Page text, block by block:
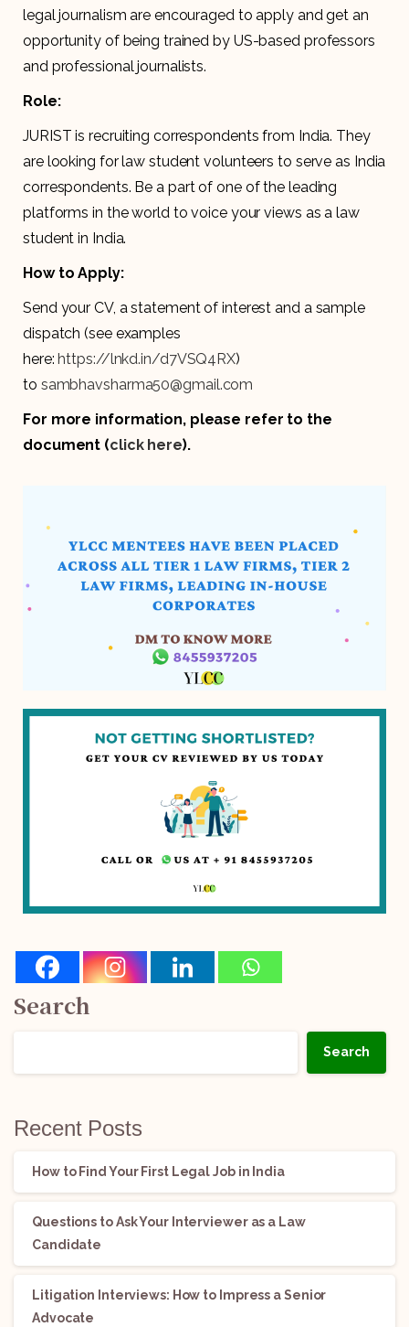
legal journalism are encouraged to apply and get an
opportunity of being trained by US-based professors
and professional journalists.
Role:
JURIST is recruiting correspondents from India. They
are looking for law student volunteers to serve as India
correspondents. Be a part of one of the leading
platforms in the world to voice your views as a law
student in India.
How to Apply:
Send your CV, a statement of interest and a sample
dispatch (see examples
here:https://lnkd.in/d7VSQ4RX)
to sambhavsharma50@gmail.com
For more information, please refer to the
document (click here).
Search
Search
Recent Posts
How to Find Your First Legal Job in India
Questions to Ask Your Interviewer as a Law
Candidate
Litigation Interviews: How to Impress a Senior
Advocate